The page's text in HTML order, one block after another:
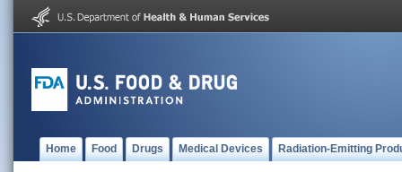
Home Food Drugs Medical Devices Radiation-Emitting